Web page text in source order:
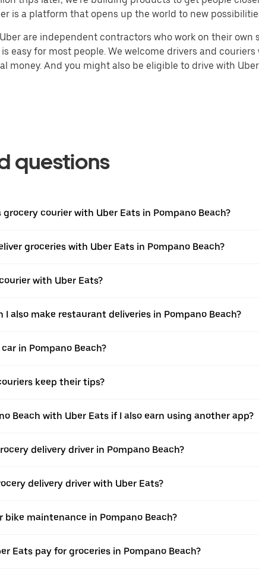
is a platform that opens up the world to new
are independent contractors who work on their
easy for most people. We welcome drivers and
money. And you might also be eligible to drive with
questions
courier with Uber Eats in Pompano Beach?
groceries with Uber Eats in Pompano Beach?
with Uber Eats?
I also make restaurant deliveries in Pompano Beach?
in Pompano Beach?
keep their tips?
Beach with Uber Eats if I also earn using another app?
delivery driver in Pompano Beach?
delivery driver with Uber Eats?
bike maintenance in Pompano Beach?
Eats pay for groceries in Pompano Beach?